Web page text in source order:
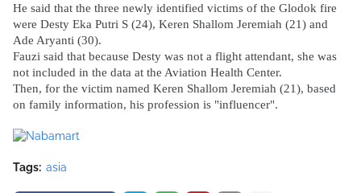
He said that the three newly identified victims of the Glodok fire
were Desty Eka Putri S (24), Keren Shallom Jeremiah (21) and
Ade Aryanti (30).
Fauzi said that because Desty was not a flight attendant, she was
not included in the data at the Aviation Health Center.
Then, for the victim named Keren Shallom Jeremiah (21), based
on family information, his profession is "influencer".
Tags: asia